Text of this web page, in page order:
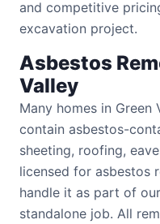
and competitive
excavation project.
Asbestos
Valley
Many homes in
contain asbestos-
sheeting, roofing,
licensed for asbestos
handle it as part of
standalone job. All